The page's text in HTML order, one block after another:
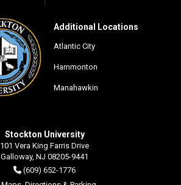
Additional Locations
Atlantic City
Hammonton
Manahawkin
Stockton University
101 Vera King Farris Drive
Galloway, NJ 08205-9441
(609) 652-1776